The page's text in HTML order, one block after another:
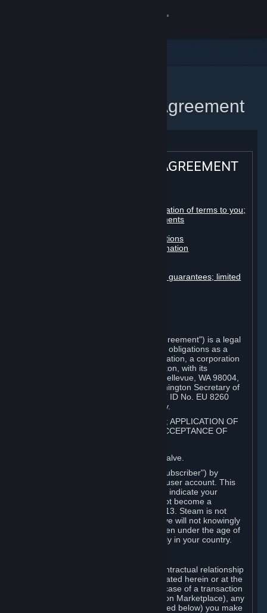
Steam Subscriber Agreement
STEAM® SUBSCRIBER AGREEMENT
Registration as a subscriber; application of terms to you;
your account; conclusion of agreements
Billing, payment and other subscriptions
Online conduct, cheating and automation
Disclaimers; limitation of liability; no guarantees; limited
This Steam Subscriber Agreement ("Agreement") is a legal
document that explains your rights and obligations as a
subscriber of Steam from Valve Corporation, a corporation
under the laws of the State of Washington, with its
registered office at 10400 NE 4th St., Bellevue, WA 98004,
United States, registered with the Washington Secretary of
State under number 60 22 90 773, VAT ID No. EU 8260
00671 ("Valve"). Please read it carefully.
1. REGISTRATION AS A SUBSCRIBER; APPLICATION OF
TERMS TO YOU; YOUR ACCOUNT, ACCEPTANCE OF
Steam is an online service offered by Valve.
You become a subscriber of Steam ("Subscriber") by
completing the registration of a Steam user account. This
Agreement takes effect as soon as you indicate your
acceptance of these terms. You may not become a
Subscriber if you are under the age of 13. Steam is not
intended for children under 13 and Valve will not knowingly
collect personal information from children under the age of
13. Additional age restrictions may apply in your country.
For any interaction with Steam your contractual relationship
is with Valve. Except as otherwise indicated herein or at the
time of the transaction (such as in the case of a transaction
with another Subscriber in a Subscription Marketplace), any
transactions for Subscriptions (as defined below) you make